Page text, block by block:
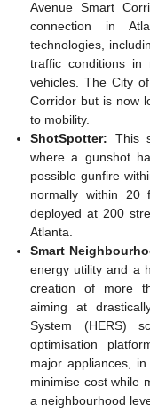
Avenue Smart
connection in
technologies,
traffic conditions in
vehicles. The City
Corridor but is now
to mobility.
ShotSpotter: This
where a gunshot
possible gunfire
normally within 20
deployed at 200
Atlanta.
Smart
energy utility and a
creation of more
aiming at
System (HERS)
optimisation
major appliances,
minimise cost while
a neighbourhood